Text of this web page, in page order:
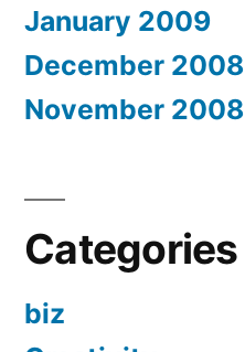
January 2009
December 2008
November 2008
Categories
biz